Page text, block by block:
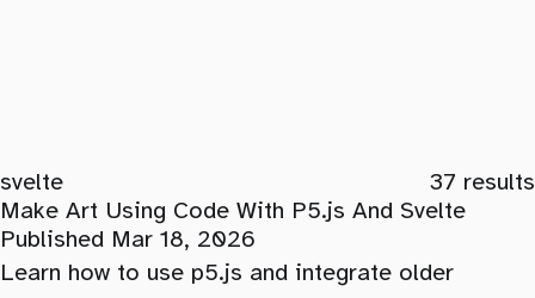
svelte 37 results
Make Art Using Code With P5.js And Svelte
Published Mar 18, 2026
Learn how to use p5.js and integrate older